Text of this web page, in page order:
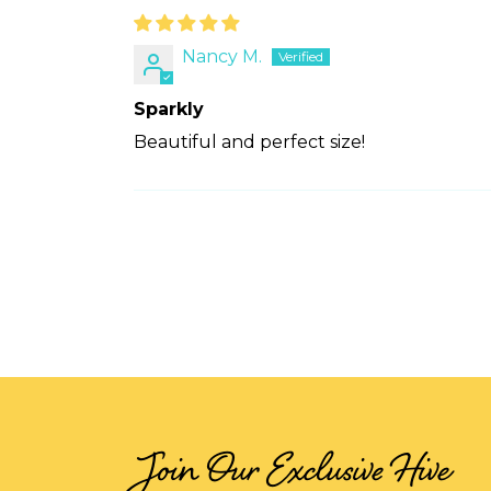
Nancy M.
Sparkly
Beautiful and perfect size!
Join Our Exclusive Hive